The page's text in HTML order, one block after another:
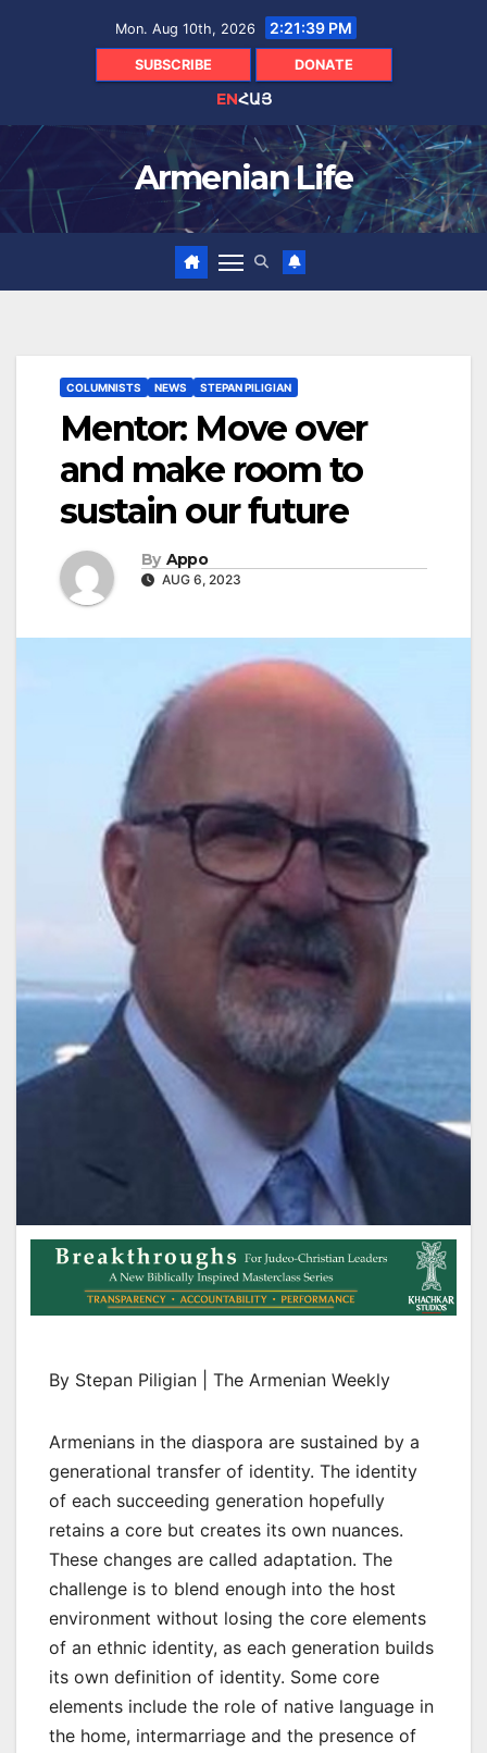
Mon. Aug 10th, 2026 2:21:40 PM
SUBSCRIBE DONATE
ENՀԱՅ
Armenian Life
COLUMNISTS NEWS STEPAN PILIGIAN
Mentor: Move over
and make room to
sustain our future
By Appo
AUG 6, 2023
By Stepan Piligian | The Armenian Weekly
Armenians in the diaspora are sustained by a
generational transfer of identity. The identity
of each succeeding generation hopefully
retains a core but creates its own nuances.
These changes are called adaptation. The
challenge is to blend enough into the host
environment without losing the core elements
of an ethnic identity, as each generation builds
its own definition of identity. Some core
elements include the role of native language in
the home, intermarriage and the presence of